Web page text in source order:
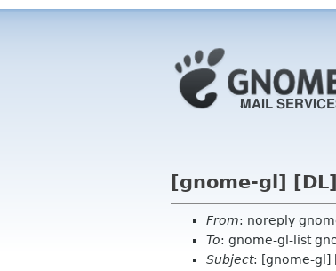
[gnome-gl]
From: noreply
To: gnome-gl-list
Subject: [gnome-gl]